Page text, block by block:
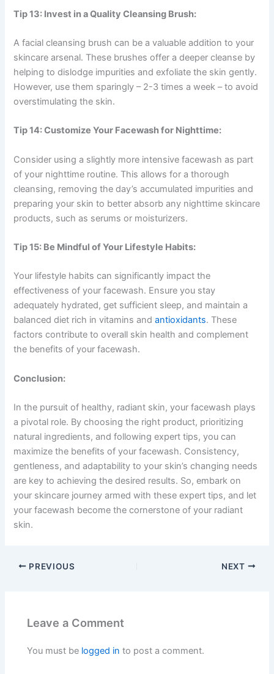
Tip 13: Invest in a Quality Cleansing Brush:
A facial cleansing brush can be a valuable addition to your
skincare arsenal. These brushes offer a deeper cleanse by
helping to dislodge impurities and exfoliate the skin gently.
However, use them sparingly – 2-3 times a week – to avoid
overstimulating the skin.
Tip 14: Customize Your Facewash for Nighttime:
Consider using a slightly more intensive facewash as part
of your nighttime routine. This allows for a thorough
cleansing, removing the day’s accumulated impurities and
preparing your skin to better absorb any nighttime skincare
products, such as serums or moisturizers.
Tip 15: Be Mindful of Your Lifestyle Habits:
Your lifestyle habits can significantly impact the
effectiveness of your facewash. Ensure you stay
adequately hydrated, get sufficient sleep, and maintain a
balanced diet rich in vitamins andantioxidants. These
factors contribute to overall skin health and complement
the benefits of your facewash.
Conclusion:
In the pursuit of healthy, radiant skin, your facewash plays
a pivotal role. By choosing the right product, prioritizing
natural ingredients, and following expert tips, you can
maximize the benefits of your facewash. Consistency,
gentleness, and adaptability to your skin’s changing needs
are key to achieving the desired results. So, embark on
your skincare journey armed with these expert tips, and let
your facewash become the cornerstone of your radiant
skin.
PREVIOUS NEXT
Leave a Comment
You must be logged in to post a comment.